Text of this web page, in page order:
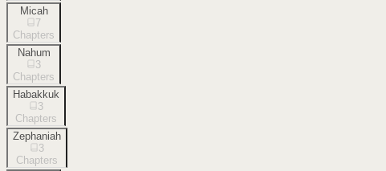
Micah
7
Chapters
Nahum
3
Chapters
Habakkuk
3
Chapters
Zephaniah
3
Chapters